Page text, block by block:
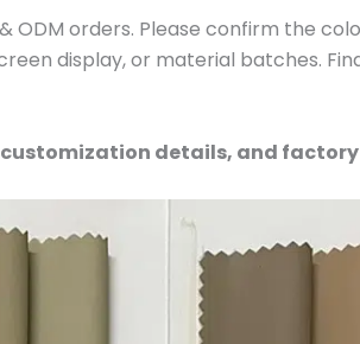
ODM orders. Please confirm the
display, or material batches.
details, and